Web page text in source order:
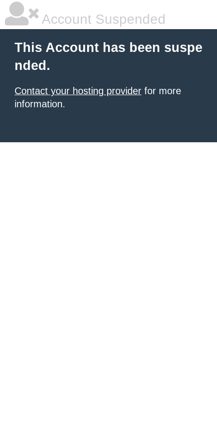
Account Suspended
This Account has been suspe
nded.
Contact your hosting provider for more
information.